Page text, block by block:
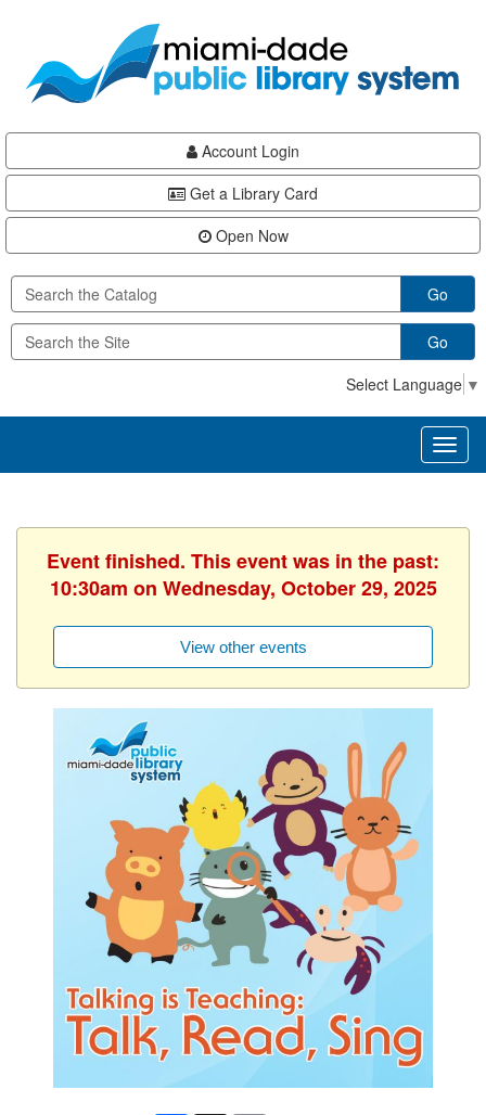
content
Account Login
Get a Library Card
Open Now
Go
Go
Select Language ▼
Event finished. This event was in the past:
10:30am on Wednesday, October 29, 2025
View other events